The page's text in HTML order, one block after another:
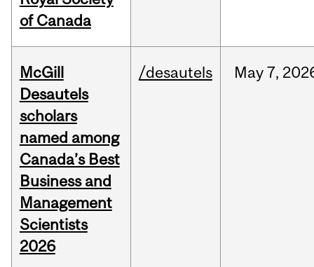
of Canada
McGill
Desautels
scholars
named among
Canada’s Best
Business and
Management
Scientists
2026
/desautels May 7,